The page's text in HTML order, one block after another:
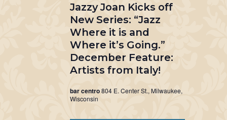
Jazzy Joan Kicks off
New Series: “Jazz
Where it is and
Where it’s Going.”
December Feature:
Artists from Italy!
bar centro804 E. Center St., Milwaukee,
Wisconsin